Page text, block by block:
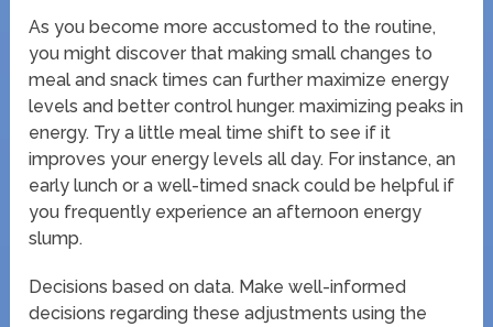
As you become more accustomed to the routine,
you might discover that making small changes to
meal and snack times can further maximize energy
levels and better control hunger. maximizing peaks in
energy. Try a little meal time shift to see if it
improves your energy levels all day. For instance, an
early lunch or a well-timed snack could be helpful if
you frequently experience an afternoon energy
slump.
Decisions based on data. Make well-informed
decisions regarding these adjustments using the